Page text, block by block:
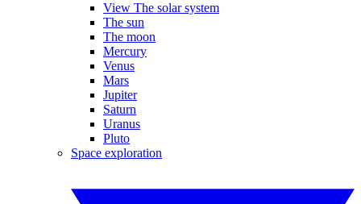
View The solar system
The sun
The moon
Mercury
Venus
Mars
Jupiter
Saturn
Uranus
Pluto
Space exploration